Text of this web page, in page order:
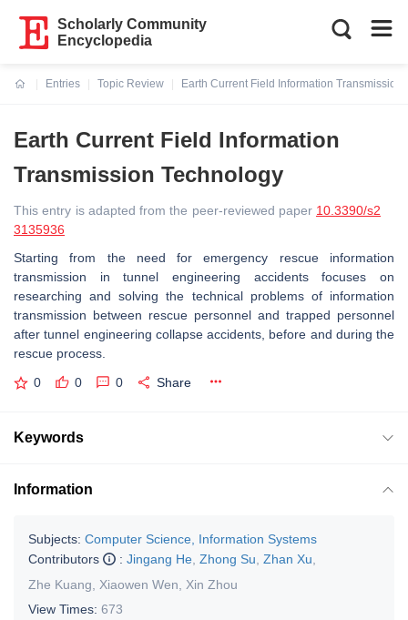
Scholarly Community
Encyclopedia
Entries
Topic Review
Earth Current Field Information Transmission
Earth Current Field Information
Transmission Technology
This entry is adapted from the peer-reviewed paper 10.3390/s2
3135936
Starting from the need for emergency rescue information
transmission in tunnel engineering accidents focuses on
researching and solving the technical problems of information
transmission between rescue personnel and trapped personnel
after tunnel engineering collapse accidents, before and during the
rescue process.
0 0 0 Share
Keywords
Information
Subjects: Computer Science, Information Systems
Contributors
: Jingang He Zhong Su Zhan Xu
Zhe Kuang
Xiaowen Wen
Xin Zhou
View Times: 673